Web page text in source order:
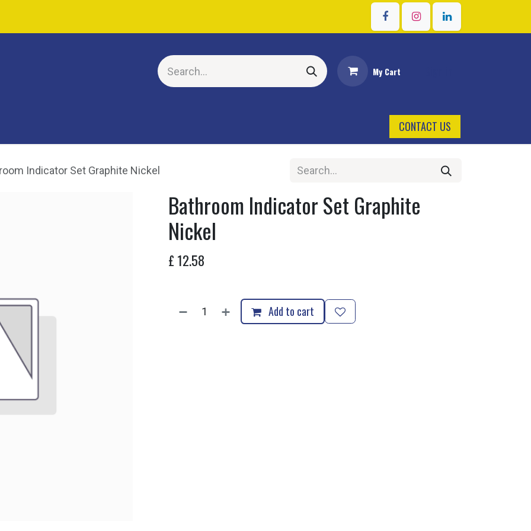
My Cart
CONTACT US
Indicator Set Graphite Nickel
Bathroom Indicator Set Graphite
Nickel
£ 12.58
Add to cart